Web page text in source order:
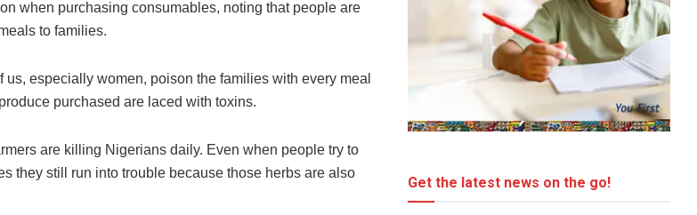
when purchasing consumables, noting that people are
to families.
us, especially women, poison the families with every meal
purchased are laced with toxins.
are killing Nigerians daily. Even when people try to
they still run into trouble because those herbs are also
Get the latest news on the go!